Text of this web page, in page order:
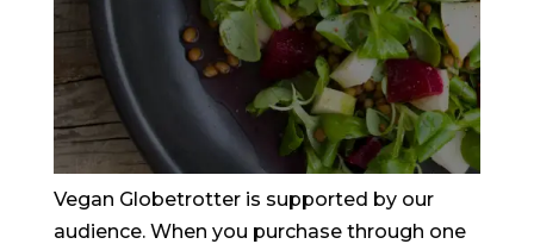
Vegan Globetrotter is supported by our
audience. When you purchase through one